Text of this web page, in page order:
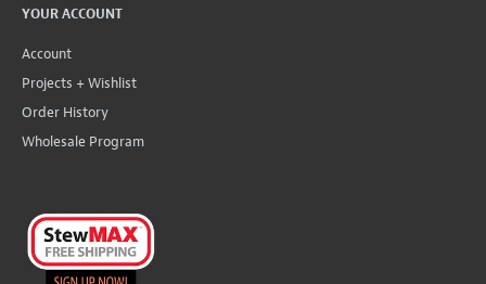
YOUR ACCOUNT
Account
Projects + Wishlist
Order History
Wholesale Program